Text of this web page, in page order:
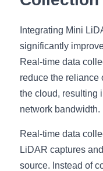
Integrating Mini
significantly
Real-time data
reduce the reliance
the cloud, resulting
network bandwidth.
Real-time data
LiDAR captures
source. Instead of